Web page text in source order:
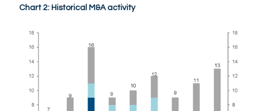
Chart 2: Historical M&A activity